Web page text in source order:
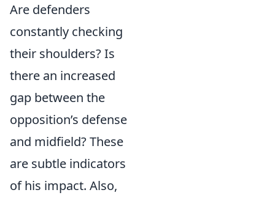
Are defenders
constantly checking
their shoulders? Is
there an increased
gap between the
opposition’s defense
and midfield? These
are subtle indicators
of his impact. Also,